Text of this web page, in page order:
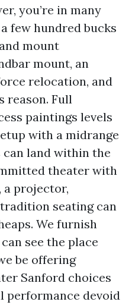
you’re in many
few hundred bucks
mount
mount, an
relocation, and
reason. Full
paintings levels
with a midrange
land within the
theater with
a projector,
seating can
We furnish
see the place
be offering
Sanford choices
performance devoid